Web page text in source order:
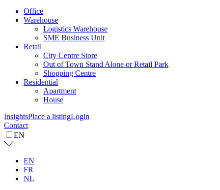
Office
Warehouse
Logistics Warehouse
SME Business Unit
Retail
City Centre Store
Out of Town Stand Alone or Retail Park
Shopping Centre
Residential
Apartment
House
InsightsPlace a listingLogin
Contact
EN
EN
FR
NL